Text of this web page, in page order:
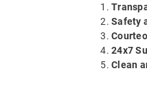
Safety
24x7
Clean